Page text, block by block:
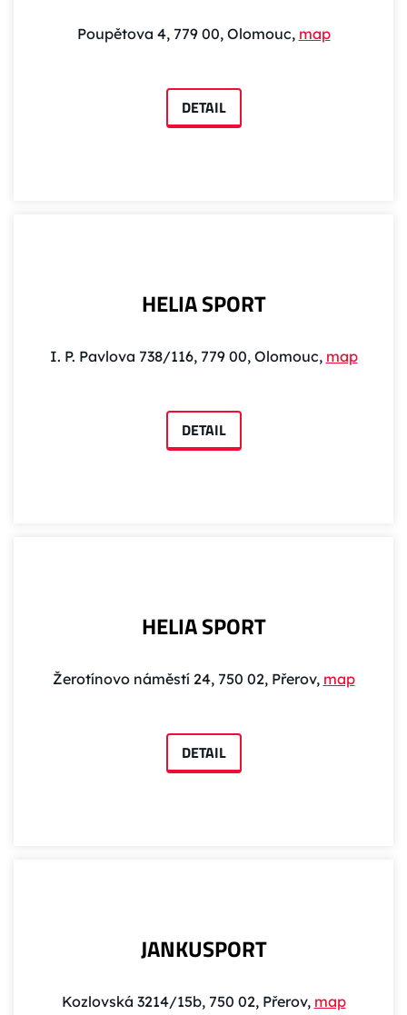
Poupětova 4, 779 00, Olomouc, map
DETAIL
HELIA SPORT
I. P. Pavlova 738/116, 779 00, Olomouc, map
DETAIL
HELIA SPORT
Žerotínovo náměstí 24, 750 02, Přerov, map
DETAIL
JANKUSPORT
Kozlovská 3214/15b, 750 02, Přerov, map